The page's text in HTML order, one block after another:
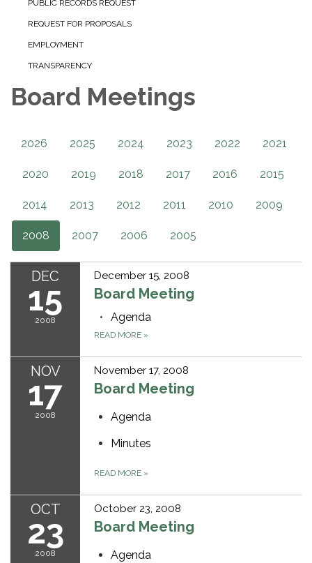
PUBLIC RECORDS REQUEST
REQUEST FOR PROPOSALS
EMPLOYMENT
TRANSPARENCY
Board Meetings
2026 2025 2024 2023 2022 2021
2020 2019 2018 2017 2016 2015
2014 2013 2012 2011 2010 2009
2008 2007 2006 2005
DEC
15
2008
December 15, 2008
Board Meeting
Agenda
READ MORE »
NOV
17
2008
November 17, 2008
Board Meeting
Agenda
Minutes
READ MORE »
OCT
23
2008
October 23, 2008
Board Meeting
Agenda